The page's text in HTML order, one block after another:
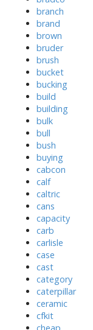
branch
brand
brown
bruder
brush
bucket
bucking
build
building
bulk
bull
bush
buying
cabcon
calf
caltric
cans
capacity
carb
carlisle
case
cast
category
caterpillar
ceramic
cfkit